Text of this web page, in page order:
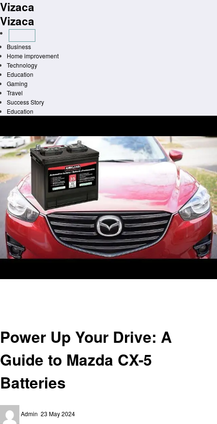
Skip
to
content
Vizaca
Vizaca
Business
Home improvement
Technology
Education
Gaming
Travel
Success Story
Education
Power Up Your Drive: A
Guide to Mazda CX-5
Batteries
Admin
on
23 May 2024